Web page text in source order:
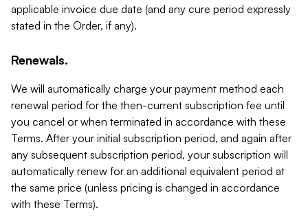
applicable invoice due date (and any cure period expressly
stated in the Order, if any).
Renewals.
We will automatically charge your payment method each
renewal period for the then-current subscription fee until
you cancel or when terminated in accordance with these
Terms. After your initial subscription period, and again after
any subsequent subscription period, your subscription will
automatically renew for an additional equivalent period at
the same price (unless pricing is changed in accordance
with these Terms).